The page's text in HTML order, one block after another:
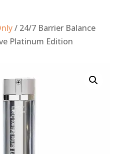
/ 24/7 Barrier Balance
Platinum Edition